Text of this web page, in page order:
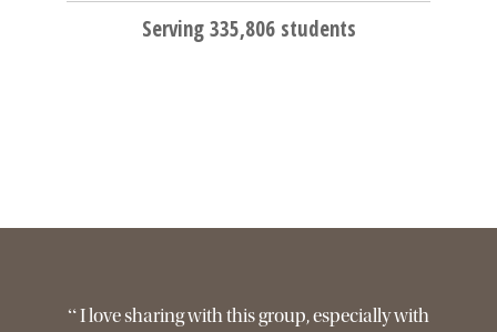
Serving 335,806 students
“I love sharing with this group, especially with